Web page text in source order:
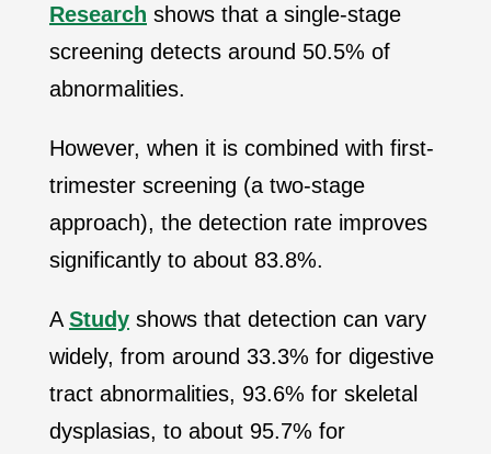
Research shows that a single-stage
screening detects around 50.5% of
abnormalities.
However, when it is combined with first-
trimester screening (a two-stage
approach), the detection rate improves
significantly to about 83.8%.
A Study shows that detection can vary
widely, from around 33.3% for digestive
tract abnormalities, 93.6% for skeletal
dysplasias, to about 95.7% for